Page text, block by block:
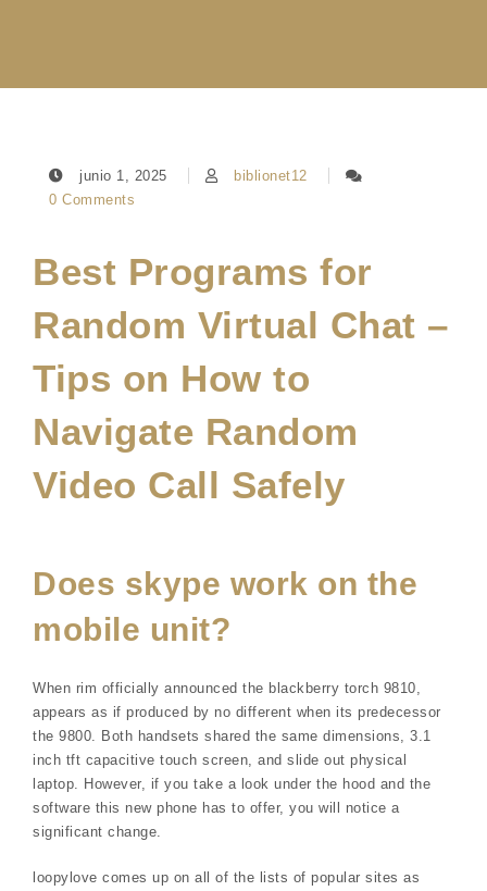
junio 1, 2025
biblionet12
0 Comments
Best Programs for
Random Virtual Chat –
Tips on How to
Navigate Random
Video Call Safely
Does skype work on the
mobile unit?
When rim officially announced the blackberry torch 9810,
appears as if produced by no different when its predecessor
the 9800. Both handsets shared the same dimensions, 3.1
inch tft capacitive touch screen, and slide out physical
laptop. However, if you take a look under the hood and the
software this new phone has to offer, you will notice a
significant change.
loopylove comes up on all of the lists of popular sites as